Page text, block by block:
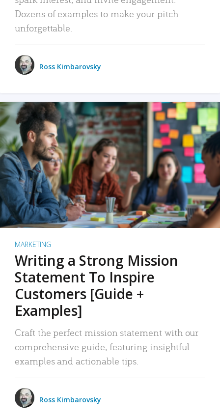
Dozens of examples to make your pitch
unforgettable.
Ross Kimbarovsky
MARKETING
Writing a Strong Mission
Statement To Inspire
Customers [Guide +
Examples]
Craft the perfect mission statement with our
comprehensive guide, featuring insightful
examples and actionable tips.
Ross Kimbarovsky